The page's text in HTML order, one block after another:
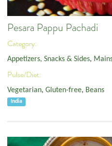
Pesara Pappu Pachadi
Category:
Appetizers, Snacks & Sides,
Pulse/Diet:
Vegetarian, Gluten-free, Beans
India